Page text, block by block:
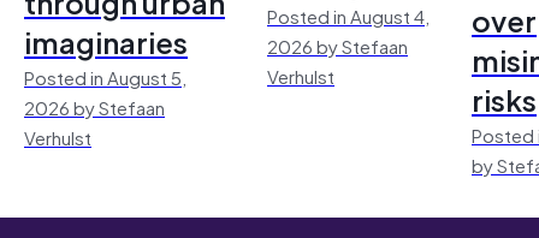
imaginaries
Posted in August 5,
2026 by Stefaan
Verhulst
Posted in August 4,
2026 by Stefaan
Verhulst
over
risks
Posted
by